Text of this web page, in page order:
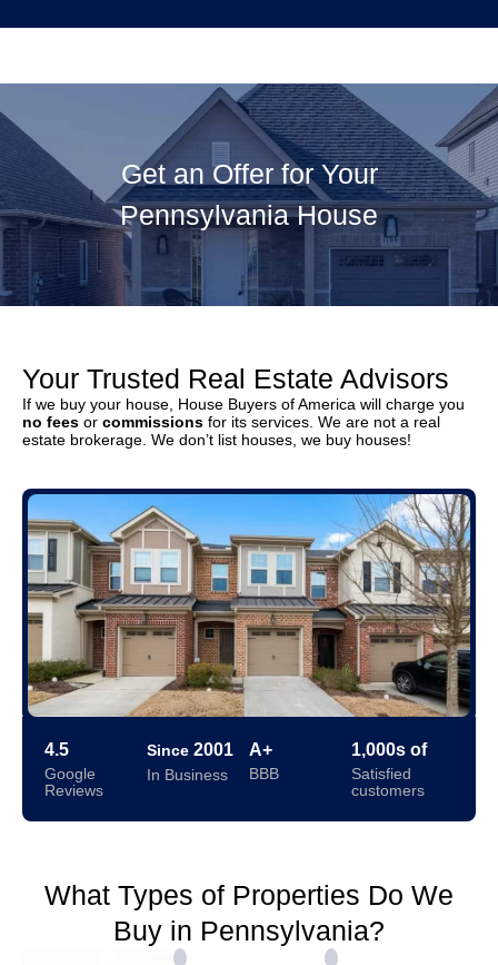
Get an Offer for Your
Pennsylvania House
Your Trusted Real Estate Advisors
If we buy your house, House Buyers of America will charge you
no fees or commissions for its services. We are not a real
estate brokerage. We don’t list houses, we buy houses!
4.5
Google
Reviews
Since 2001
In Business
A+
BBB
1,000s of
Satisfied
customers
What Types of Properties Do We
Buy in Pennsylvania?